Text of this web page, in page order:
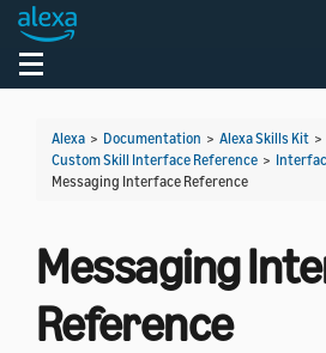
Toggle navigation
Alexa > Documentation > Alexa Skills Kit >
Custom Skill Interface Reference >
Messaging Interface Reference
Messaging
Reference
Welcome! Ask the DevAssistant